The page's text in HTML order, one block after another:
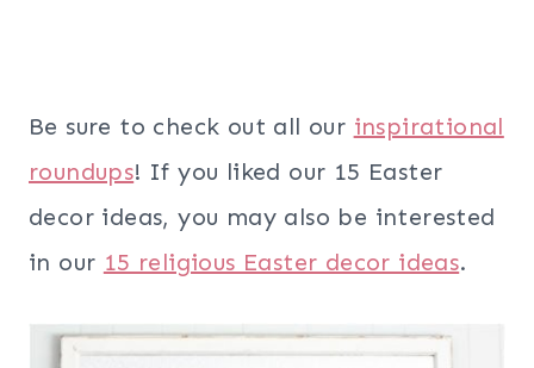
Be sure to check out all our inspirational
roundups! If you liked our 15 Easter
decor ideas, you may also be interested
in our 15 religious Easter decor ideas.